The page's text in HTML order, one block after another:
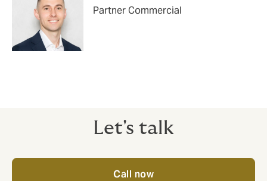
Partner Commercial
Let's talk
Call now